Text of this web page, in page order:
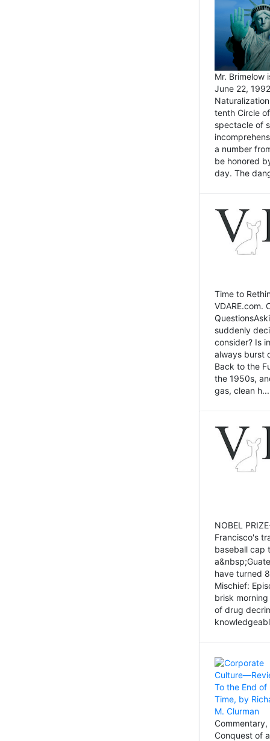
Mr. Brimelow
June 22,
tenth Circle
spectacle of
a number
be honored
day. The
Time to
VDARE.com.
suddenly
consider? Is
always burst
Back to the
the 1950s,
gas, clean h...
NOBEL
Francisco's
baseball cap
have turned
Mischief:
brisk
of drug
Conquest of